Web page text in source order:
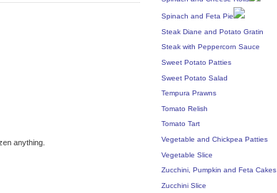
anything.
Spinach and Feta Pie
Steak Diane and Potato Gratin
Steak with Peppercorn Sauce
Sweet Potato Patties
Sweet Potato Salad
Tempura Prawns
Tomato Relish
Tomato Tart
Vegetable and Chickpea Patties
Vegetable Slice
Zucchini, Pumpkin and Feta Cakes
Zucchini Slice